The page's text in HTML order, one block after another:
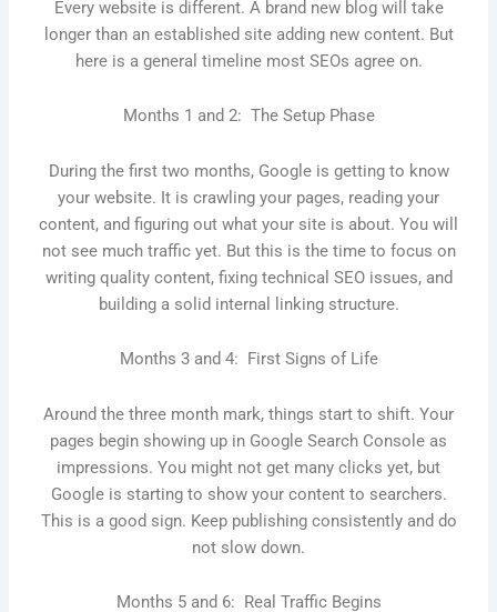
Every website is different. A brand new blog will take
longer than an established site adding new content. But
here is a general timeline most SEOs agree on.
Months 1 and 2: The Setup Phase
During the first two months, Google is getting to know
your website. It is crawling your pages, reading your
content, and figuring out what your site is about. You will
not see much traffic yet. But this is the time to focus on
writing quality content, fixing technical SEO issues, and
building a solid internal linking structure.
Months 3 and 4: First Signs of Life
Around the three month mark, things start to shift. Your
pages begin showing up in Google Search Console as
impressions. You might not get many clicks yet, but
Google is starting to show your content to searchers.
This is a good sign. Keep publishing consistently and do
not slow down.
Months 5 and 6: Real Traffic Begins